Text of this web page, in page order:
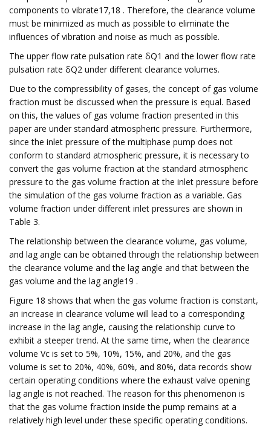
components to vibrate17,18 . Therefore, the clearance volume
must be minimized as much as possible to eliminate the
influences of vibration and noise as much as possible.
The upper flow rate pulsation rate δQ1 and the lower flow rate
pulsation rate δQ2 under different clearance volumes.
Due to the compressibility of gases, the concept of gas volume
fraction must be discussed when the pressure is equal. Based
on this, the values of gas volume fraction presented in this
paper are under standard atmospheric pressure. Furthermore,
since the inlet pressure of the multiphase pump does not
conform to standard atmospheric pressure, it is necessary to
convert the gas volume fraction at the standard atmospheric
pressure to the gas volume fraction at the inlet pressure before
the simulation of the gas volume fraction as a variable. Gas
volume fraction under different inlet pressures are shown in
Table 3.
The relationship between the clearance volume, gas volume,
and lag angle can be obtained through the relationship between
the clearance volume and the lag angle and that between the
gas volume and the lag angle19 .
Figure 18 shows that when the gas volume fraction is constant,
an increase in clearance volume will lead to a corresponding
increase in the lag angle, causing the relationship curve to
exhibit a steeper trend. At the same time, when the clearance
volume Vc is set to 5%, 10%, 15%, and 20%, and the gas
volume is set to 20%, 40%, 60%, and 80%, data records show
certain operating conditions where the exhaust valve opening
lag angle is not reached. The reason for this phenomenon is
that the gas volume fraction inside the pump remains at a
relatively high level under these specific operating conditions.